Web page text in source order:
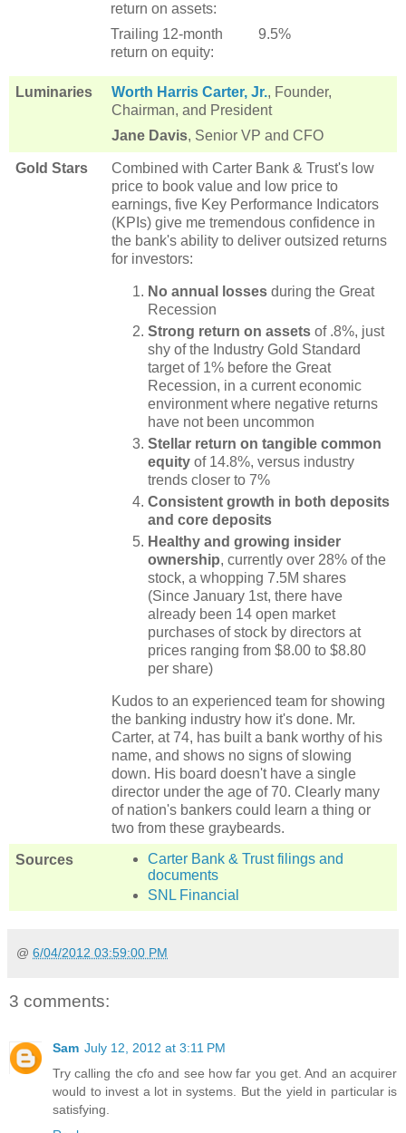
return on assets:
Trailing 12-month
return on equity:
9.5%
Luminaries Worth Harris Carter, Jr., Founder,
Chairman, and President
Jane Davis, Senior VP and CFO
Gold Stars
Combined with Carter Bank & Trust's low
price to book value and low price to
earnings, five Key Performance Indicators
(KPIs) give me tremendous confidence in
the bank's ability to deliver outsized returns
for investors:
No annual losses during the Great
Recession
Strong return on assetsof .8%, just
shy of the Industry Gold Standard
target of 1% before the Great
Recession, in a current economic
environment where negative returns
have not been uncommon
Stellar return on tangible common
equity of 14.8%, versus industry
trends closer to 7%
Consistent growth in both deposits
and core deposits
Healthy and growing insider
ownership, currently over 28% of the
stock, a whopping 7.5M shares
(Since January 1st, there have
already been 14 open market
purchases of stock by directors at
prices ranging from $8.00 to $8.80
per share)
Kudos to an experienced team for showing
the banking industry how it's done. Mr.
Carter, at 74, has built a bank worthy of his
name, and shows no signs of slowing
down. His board doesn't have a single
director under the age of 70.Clearly many
of nation's bankers could learn a thing or
two from these graybeards.
Sources
Carter Bank & Trust filings and
documents
SNL Financial
@ 6/04/2012 03:59:00 PM
3 comments:
Sam July 12, 2012 at 3:11 PM
Try calling the cfo and see how far you get. And an acquirer
would to invest a lot in systems. But the yield in particular is
satisfying.